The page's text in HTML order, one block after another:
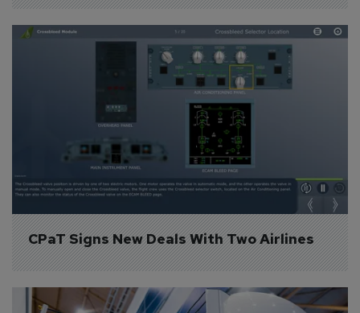
CPaT Signs New Deals With Two Airlines